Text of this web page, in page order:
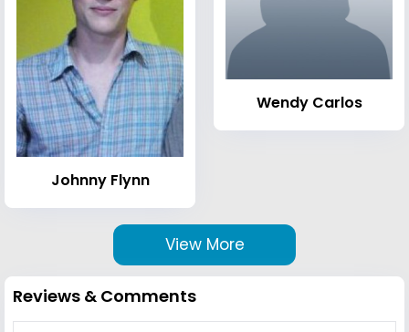
Johnny Flynn
Wendy Carlos
View More
Reviews & Comments